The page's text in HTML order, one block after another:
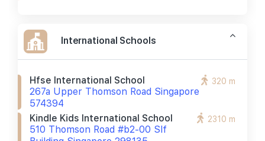
International Schools
Hfse International School
267a Upper Thomson Road Singapore
574394
320 m
Kindle Kids International School
510 Thomson Road #b2-00 Slf
2310 m